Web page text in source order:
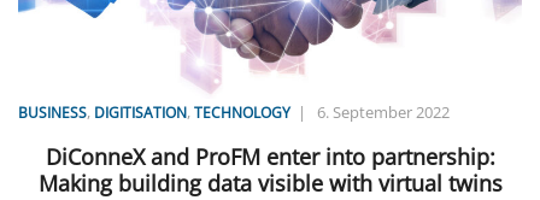
BUSINESS, DIGITISATION,TECHNOLOGY| 6. September 2022
DiConneX and ProFM enter into partnership:
Making building data visible with virtual twins